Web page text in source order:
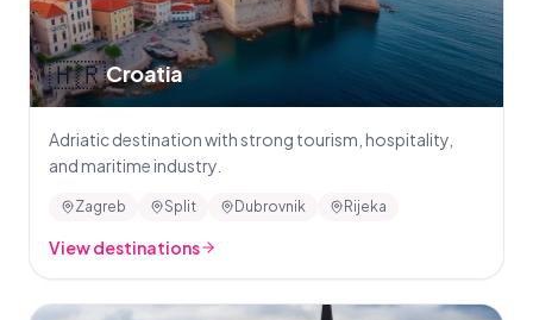
🇭🇷Croatia
Adriatic destination with strong tourism, hospitality,
and maritime industry.
Zagreb Split Dubrovnik Rijeka
View destinations